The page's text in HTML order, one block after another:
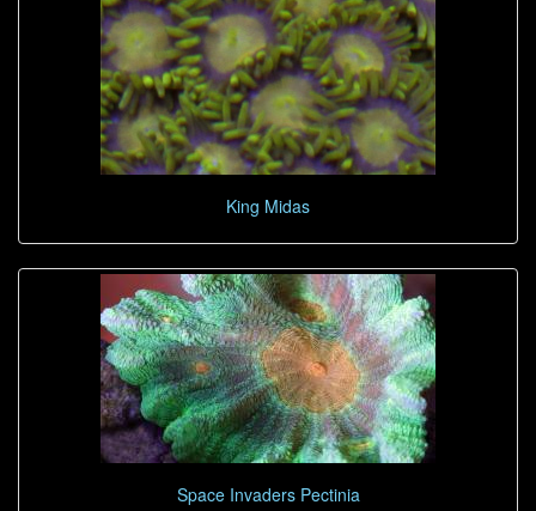
King Midas
Space Invaders Pectinia